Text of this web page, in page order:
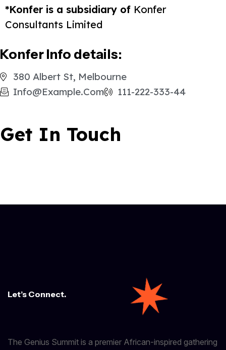
*Konfer is a subsidiary of Konfer
Consultants Limited
Konfer Info details:
380 Albert St, Melbourne
Info@example.com
111-222-333-44
Get In Touch
Let’s Connect.
The Genius Summit is a premier African-inspired gathering